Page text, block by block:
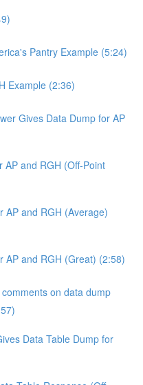
Pantry Example (5:24)
Example (2:36)
Gives Data Dump for AP
AP and RGH (Off-Point
AP and RGH (Average)
AP and RGH (Great) (2:58)
on data dump
Data Table Dump for